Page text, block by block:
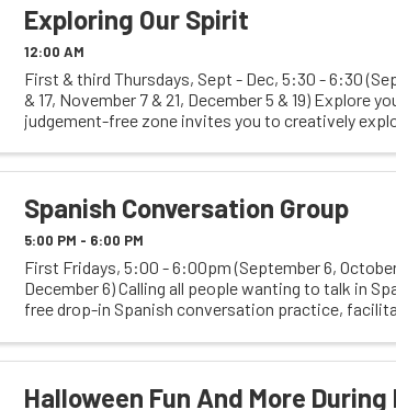
Exploring Our Spirit
12:00 AM
First & third Thursdays, Sept - Dec, 5:30 - 6:30
& 17, November 7 & 21, December 5 & 19) Explore
judgement-free zone invites you to creatively
Spanish Conversation Group
5:00 PM - 6:00 PM
First Fridays, 5:00 - 6:00pm (September 6,
December 6) Calling all people wanting to talk in
free drop-in Spanish conversation practice,
Halloween Fun And More